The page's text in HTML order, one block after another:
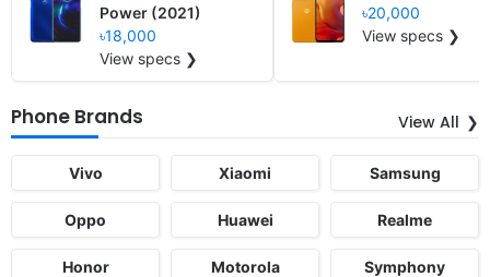
Power (2021)
৳18,000
View specs ❯
৳20,000
View specs ❯
Phone Brands View All
Vivo Xiaomi Samsung
Oppo Huawei Realme
Honor Motorola Symphony